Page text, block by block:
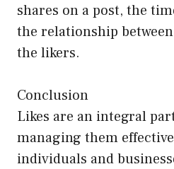
shares on a post, the
the relationship
the likers.
Conclusion
Likes are an integral
managing them
individuals and